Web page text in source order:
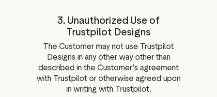
3. Unauthorized Use of
Trustpilot Designs
The Customer may not use Trustpilot
Designs in any other way other than
described in the Customer's agreement
with Trustpilot or otherwise agreed upon
in writing with Trustpilot.